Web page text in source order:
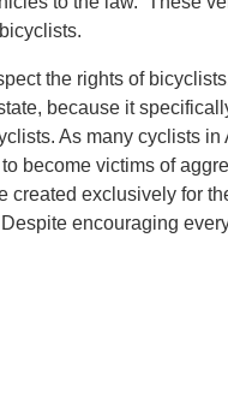
the rights of
because it
As many cyclists in
become victims of
created exclusively for
encouraging